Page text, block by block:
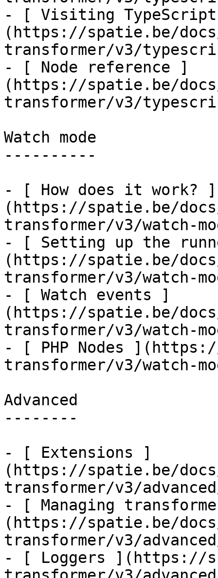
- [ Visiting TypeScript
(https://spatie.be/
transformer/v3/
- [ Node reference ]
(https://spatie.be/
transformer/v3/
Watch mode
----------
- [ How does it work? ]
(https://spatie.be/
transformer/v3/watch-
- [ Setting up the
(https://spatie.be/
transformer/v3/watch-
- [ Watch events ]
(https://spatie.be/
transformer/v3/watch-
- [ PHP Nodes
transformer/v3/watch-
Advanced
--------
- [ Extensions ]
(https://spatie.be/
transformer/v3/
- [ Managing
(https://spatie.be/
transformer/v3/
- [ Loggers ](https://